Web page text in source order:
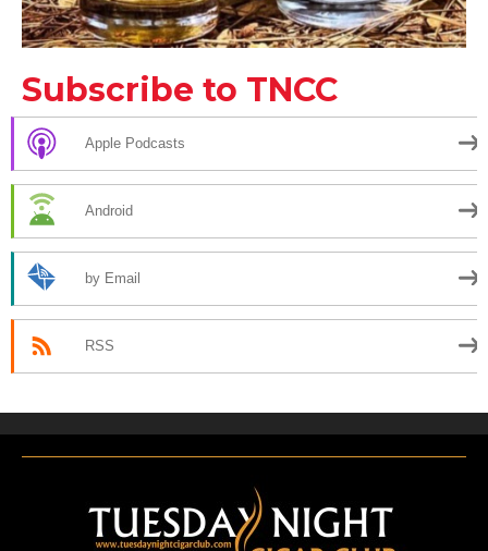
Subscribe to TNCC
Apple Podcasts
Android
by Email
RSS